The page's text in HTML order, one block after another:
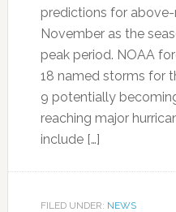
predictions for
November as the
peak period. NOAA
18 named storms for
9 potentially
reaching major
include […]
FILED UNDER: NEWS